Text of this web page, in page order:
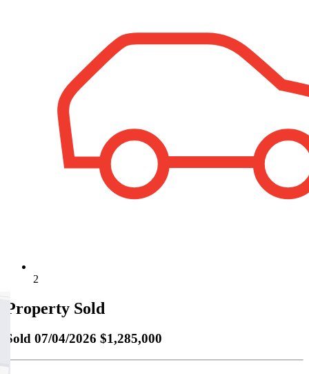
2
Property Sold
Sold 07/04/2026 $1,285,000